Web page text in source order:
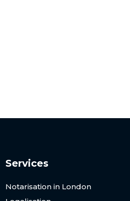
Services
Notarisation in London